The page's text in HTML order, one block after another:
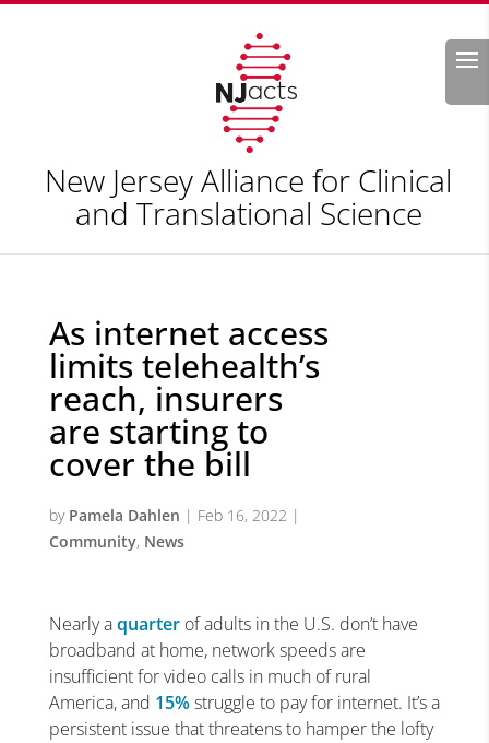
Search
New Jersey Alliance for Clinical
and Translational Science
As internet access
limits telehealth’s
reach, insurers
are starting to
cover the bill
by Pamela Dahlen | Feb 16, 2022 |
Community, News
Nearly aquarterof adults in the U.S. don’t have
broadband at home, network speeds are
insufficient for video calls in much of rural
America, and 15%struggle to pay for internet. It’s a
persistent issue that threatens to hamper the lofty